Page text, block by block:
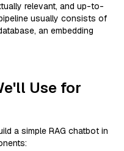
relevant, and up-to-
usually consists of
an embedding
Use for
a simple RAG chatbot in